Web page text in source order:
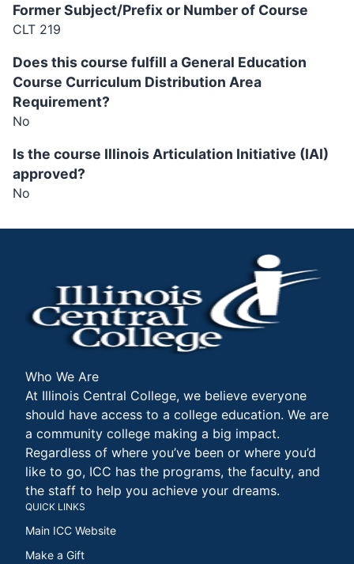
Former Subject/Prefix or Number of Course
CLT 219
Does this course fulfill a General Education
Course Curriculum Distribution Area
Requirement?
No
Is the course Illinois Articulation Initiative (IAI)
approved?
No
Who We Are
At Illinois Central College, we believe everyone
should have access to a college education. We are
a community college making a big impact.
Regardless of where you’ve been or where you’d
like to go, ICC has the programs, the faculty, and
the staff to help you achieve your dreams.
QUICK LINKS
Main ICC Website
Make a Gift